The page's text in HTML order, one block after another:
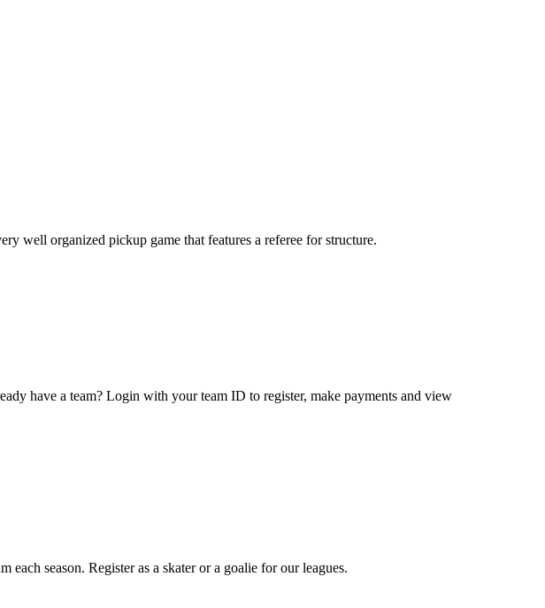
well organized pickup game that features a referee for structure.
have a team? Login with your team ID to register, make payments and view
season. Register as a skater or a goalie for our leagues.